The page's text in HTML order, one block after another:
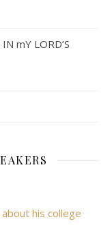
mY LORD’S
his college